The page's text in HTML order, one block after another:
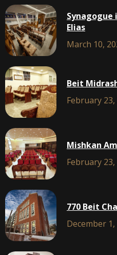
Synagogue
Elias
March 10,
Beit
February 23,
Mishkan
February 23,
770 Beit
December 1,